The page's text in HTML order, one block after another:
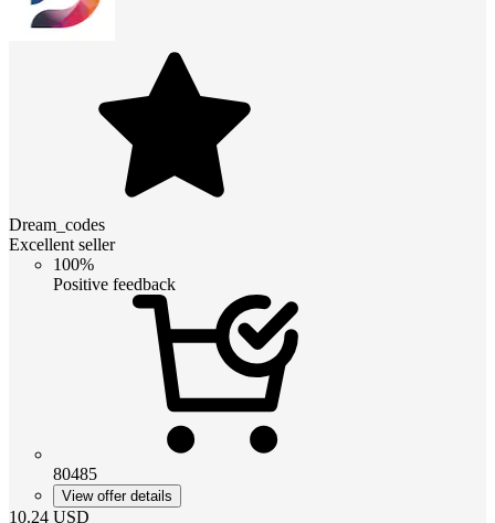
Dream_codes
Excellent seller
100%
Positive feedback
80485
View offer details
10.24 USD